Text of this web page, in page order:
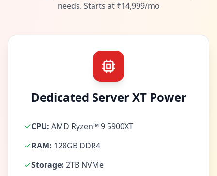
needs. Starts at ₹14,999/mo
Dedicated Server XT Power
CPU: AMD Ryzen™ 9 5900XT
RAM: 128GB DDR4
Storage: 2TB NVMe